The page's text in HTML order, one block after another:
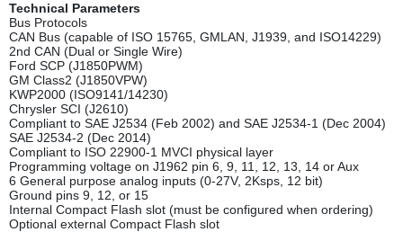
Technical Parameters
Bus Protocols
CAN Bus (capable of ISO 15765, GMLAN, J1939, and ISO14229)
2nd CAN (Dual or Single Wire)
Ford SCP (J1850PWM)
GM Class2 (J1850VPW)
KWP2000 (ISO9141/14230)
Chrysler SCI (J2610)
Compliant to SAE J2534 (Feb 2002) and SAE J2534-1 (Dec 2004)
SAE J2534-2 (Dec 2014)
Compliant to ISO 22900-1 MVCI physical layer
Programming voltage on J1962 pin 6, 9, 11, 12, 13, 14 or Aux
6 General purpose analog inputs (0-27V, 2Ksps, 12 bit)
Ground pins 9, 12, or 15
Internal Compact Flash slot (must be configured when ordering)
Optional external Compact Flash slot